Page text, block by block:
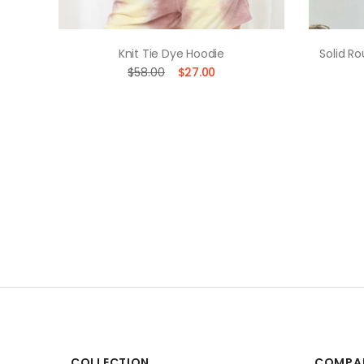
Knit Tie Dye Hoodie
$58.00
$27.00
Solid